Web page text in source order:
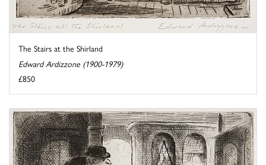
The Stairs at the Shirland
Edward Ardizzone (1900-1979)
£850